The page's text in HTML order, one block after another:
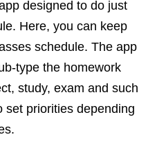
designed to do just
Here, you can keep
schedule. The app
type the homework
study, exam and such
set priorities depending